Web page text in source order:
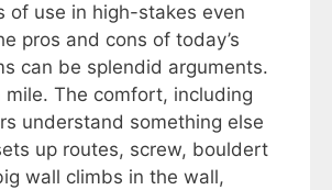
of use in high-stakes even
pros and cons of today’s
can be splendid arguments.
The comfort, including
understand something else
up routes, screw, bouldert
wall climbs in the wall,